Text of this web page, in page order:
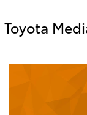
Toyota